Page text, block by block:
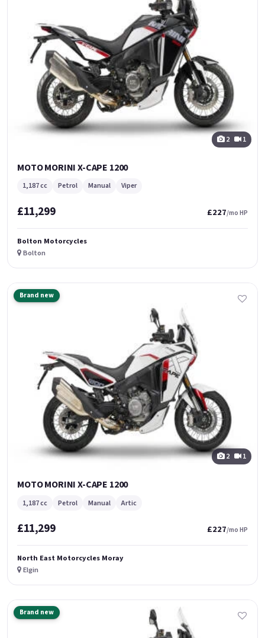
2 1
MOTO MORINI X-CAPE 1200
1,187 cc Petrol Manual Viper
£11,299 £227/mo HP
Bolton Motorcycles
Bolton
Brand new
2 1
MOTO MORINI X-CAPE 1200
1,187 cc Petrol Manual Artic
£11,299 £227/mo HP
North East Motorcycles Moray
Elgin
Brand new